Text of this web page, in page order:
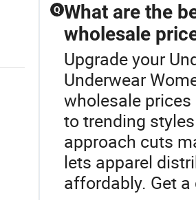
Q What are the
wholesale
Upgrade your
Underwear
wholesale
to trending
approach cuts
lets apparel
affordably. Get